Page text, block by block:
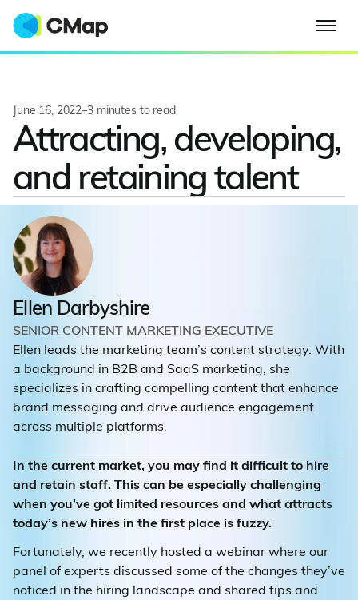
June 16, 2022–3minutes to read
Attracting, developing,
and retaining talent
Ellen Darbyshire
SENIOR CONTENT MARKETING EXECUTIVE
Ellen leads the marketing team’s content strategy. With
a background in B2B and SaaS marketing, she
specializes in crafting compelling content that enhance
brand messaging and drive audience engagement
across multiple platforms.
In the current market, you may find it difficult to hire
and retain staff. This can be especially challenging
when you’ve got limited resources and what attracts
today’s new hires in the first place is fuzzy.
Fortunately, we recently hosted a webinar where our
panel of experts discussed some of the changes they’ve
noticed in the hiring landscape and shared tips and